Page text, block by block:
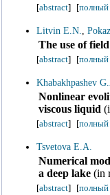
[abstract] [полный
Litvin E.N.,
The use of
[abstract] [полный
Khabakhpashev
Nonlinear
viscous liquid
[abstract] [полный
Tsvetova E.A.
Numerical
a deep lake (in
[abstract] [полный